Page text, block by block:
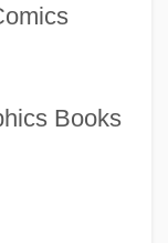
Books